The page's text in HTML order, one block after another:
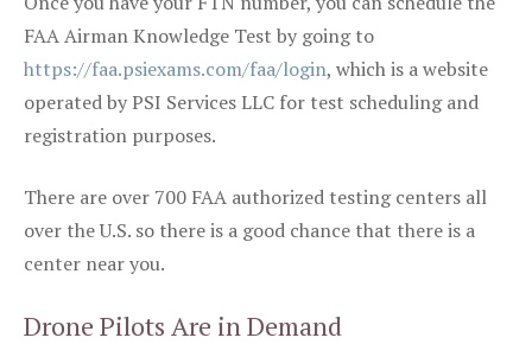
FAA Airman Knowledge Test by going to
https://faa.psiexams.com/faa/login, which is a website
operated by PSI Services LLC for test scheduling and
registration purposes.
There are over 700 FAA authorized testing centers all
over the U.S. so there is a good chance that there is a
center near you.
Drone Pilots Are in Demand